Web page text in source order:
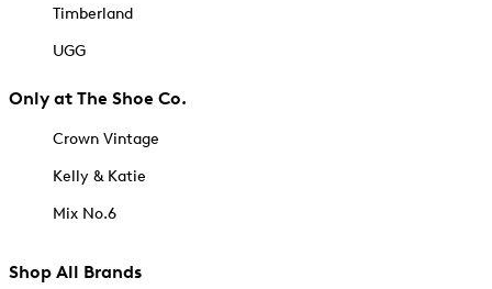
Timberland
UGG
Only at The Shoe Co.
Crown Vintage
Kelly & Katie
Mix No.6
Shop All Brands